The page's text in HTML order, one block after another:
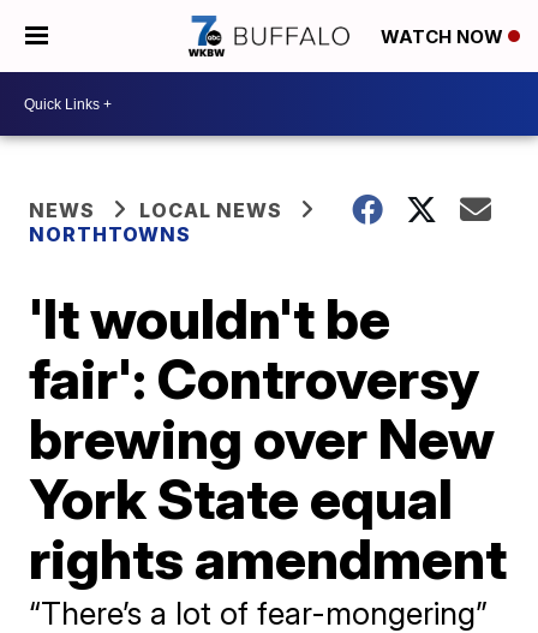
WATCH NOW
NEWS
LOCAL NEWS
NORTHTOWNS
'It wouldn't be
fair': Controversy
brewing over New
York State equal
rights amendment
“There’s a lot of fear-mongering”